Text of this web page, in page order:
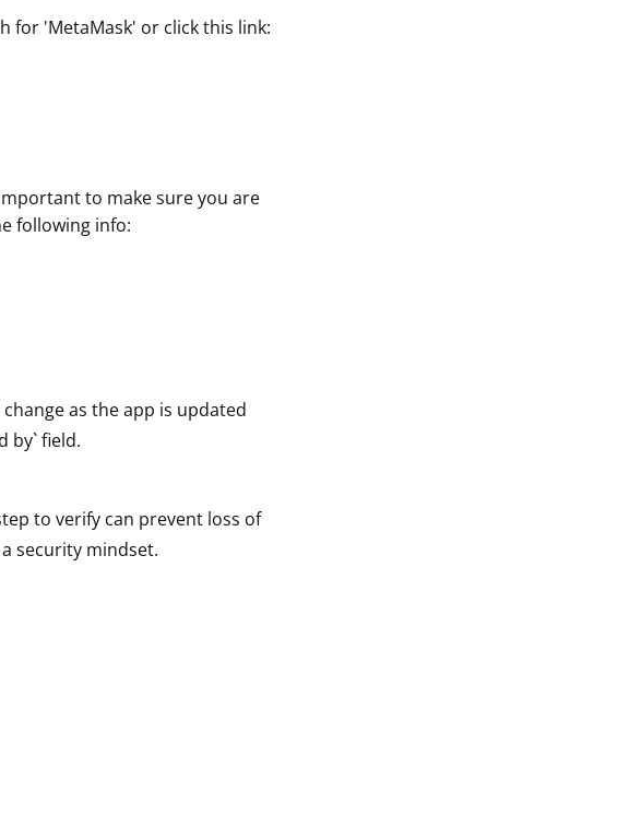
for 'MetaMask' or click this link:
to make sure you are
following info:
as the app is updated
by` field.
to verify can prevent loss of
security mindset.